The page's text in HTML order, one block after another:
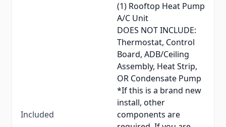
Included
(1) Rooftop Heat Pump
A/C Unit
DOES NOT INCLUDE:
Thermostat, Control
Board, ADB/Ceiling
Assembly, Heat Strip,
OR Condensate Pump
*If this is a brand new
install, other
components are